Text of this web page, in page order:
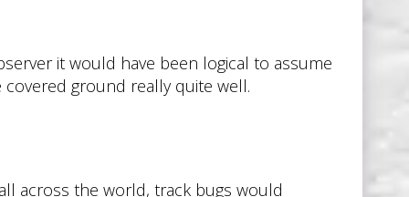
it would have been logical to assume
ground really quite well.
across the world, track bugs would